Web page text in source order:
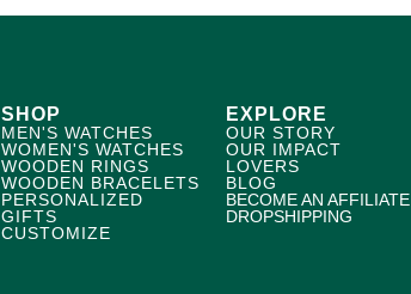
SHOP
MEN'S WATCHES
WOMEN'S WATCHES
WOODEN RINGS
WOODEN BRACELETS
PERSONALIZED
GIFTS
CUSTOMIZE
EXPLORE
OUR STORY
OUR IMPACT
LOVERS
BLOG
BECOME AN AFFILIATE
DROPSHIPPING